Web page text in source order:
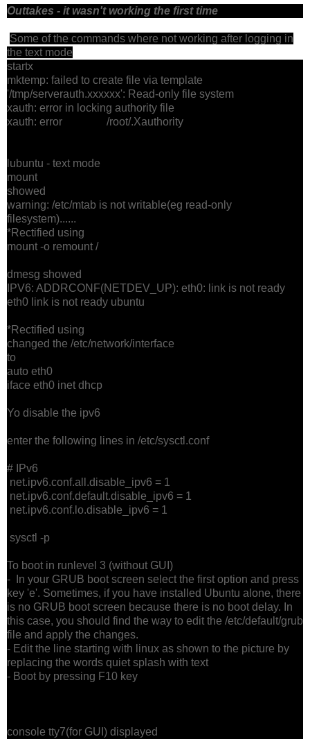
Outtakes - it wasn't working the first time
Some of the commands where not working after logging in
the text mode
startx
mktemp: failed to create file via template
'/tmp/serverauth.xxxxxx': Read-only file system
xauth: error in locking authority file
xauth: error /root/.Xauthority
lubuntu - text mode
mount
showed
warning: /etc/mtab is not writable(eg read-only
filesystem)......
*Rectified using
mount -o remount /
dmesg showed
IPV6: ADDRCONF(NETDEV_UP): eth0: link is not ready
eth0 link is not ready ubuntu
*Rectified using
changed the /etc/network/interface
to
auto eth0
iface eth0 inet dhcp
Yo disable the ipv6
enter the following lines in /etc/sysctl.conf
# IPv6
net.ipv6.conf.all.disable_ipv6 = 1
net.ipv6.conf.default.disable_ipv6 = 1
net.ipv6.conf.lo.disable_ipv6 = 1
sysctl -p
To boot in runlevel 3 (without GUI)
- In your GRUB boot screen select the first option and press
key 'e'. Sometimes, if you have installed Ubuntu alone, there
is no GRUB boot screen because there is no boot delay. In
this case, you should find the way to edit the /etc/default/grub
file and apply the changes.
- Edit the line starting with linux as shown to the picture by
replacing the words quiet splash with text
- Boot by pressing F10 key
console tty7(for GUI) displayed